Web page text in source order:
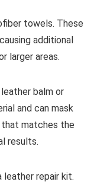
towels. These
additional
larger areas.
balm or
and can mask
matches the
results.
leather repair kit.